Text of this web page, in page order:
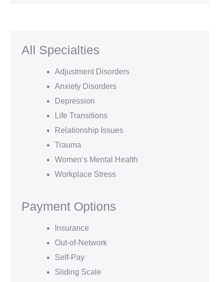
All Specialties
Adjustment Disorders
Anxiety Disorders
Depression
Life Transitions
Relationship Issues
Trauma
Women’s Mental Health
Workplace Stress
Payment Options
Insurance
Out-of-Network
Self-Pay
Sliding Scale